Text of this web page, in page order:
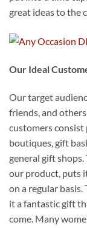
great ideas to the
Our Ideal
Our target
friends, and
customers consist
boutiques, gift
general gift
our product, puts
on a regular
it a fantastic gift
come. Many